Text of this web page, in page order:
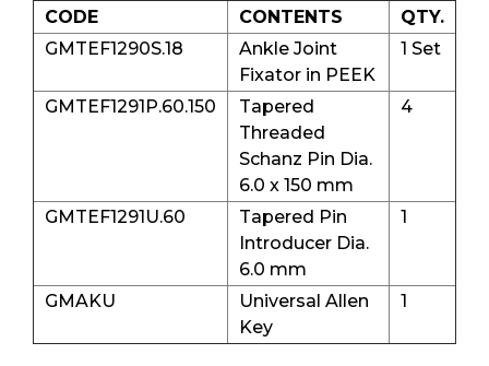
CODE CONTENTS
QTY.
GMTEF1290S.18
Ankle Joint
Fixator in PEEK
1 Set
GMTEF1291P.60.150
Tapered
Threaded
Schanz Pin Dia.
6.0 x 150 mm
4
GMTEF1291U.60
Tapered Pin
Introducer Dia.
6.0 mm
1
GMAKU
Universal Allen
Key
1